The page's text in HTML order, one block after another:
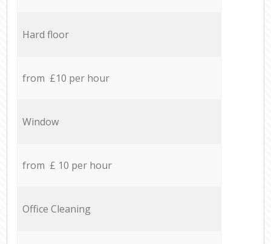
Hard floor
from £10 per hour
Window
from £ 10 per hour
Office Cleaning